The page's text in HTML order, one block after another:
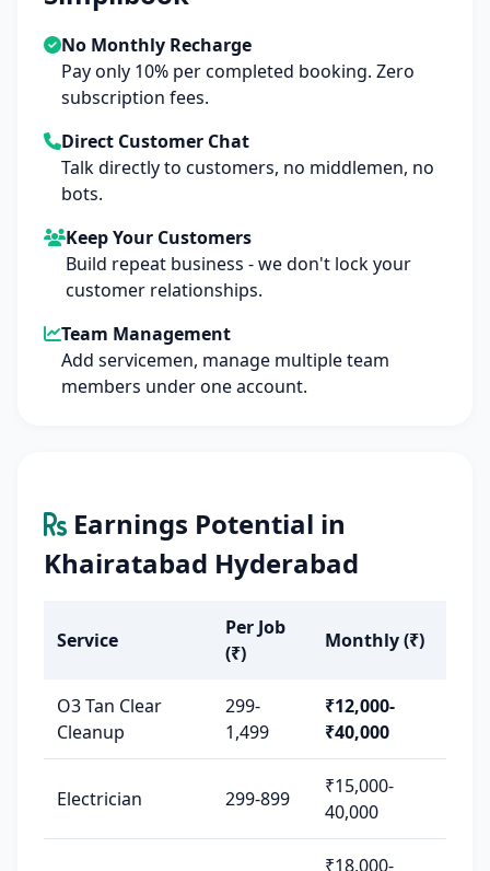
No Monthly Recharge
Pay only 10% per completed booking. Zero
subscription fees.
Direct Customer Chat
Talk directly to customers, no middlemen, no
bots.
Keep Your Customers
Build repeat business - we don't lock your
customer relationships.
Team Management
Add servicemen, manage multiple team
members under one account.
Earnings Potential in
Khairatabad Hyderabad
Service
Per Job
(₹)
Monthly (₹)
O3 Tan Clear
Cleanup
299-
1,499
₹12,000-
₹40,000
Electrician 299-899
₹15,000-
40,000
₹18,000-